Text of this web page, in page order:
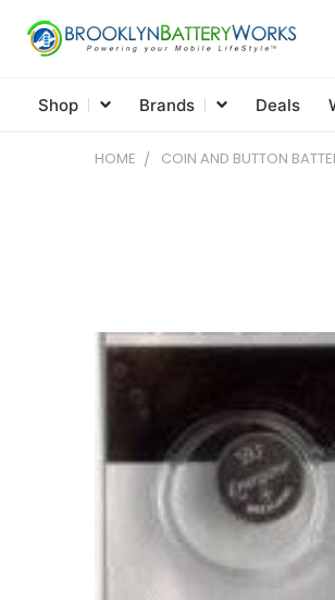
Shop Brands Deals
HOME COIN AND BUTTON